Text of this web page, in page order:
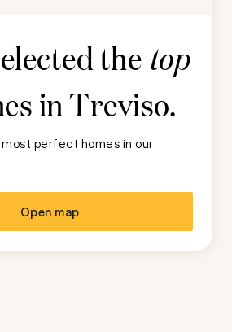
the top
inTreviso.
perfect homes in our
Open map